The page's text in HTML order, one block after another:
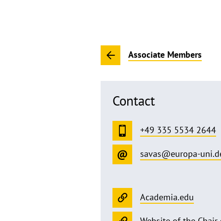
Associate Members
Contact
+49 335 5534 2644
savas@europa-
Academia.edu